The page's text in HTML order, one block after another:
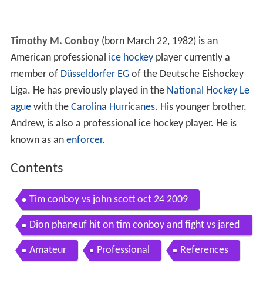
Timothy M. Conboy(born March 22, 1982) is an
American professional ice hockeyplayer currently a
member of Düsseldorfer EGof the Deutsche Eishockey
Liga. He has previously played in the National Hockey Le
aguewith the Carolina Hurricanes. His younger brother,
Andrew, is also a professional ice hockey player. He is
known as an enforcer.
Contents
Tim conboy vs john scott oct 24 2009
Dion phaneuf hit on tim conboy and fight vs jared
cowen sept 19th 2011 hd
Amateur Professional References